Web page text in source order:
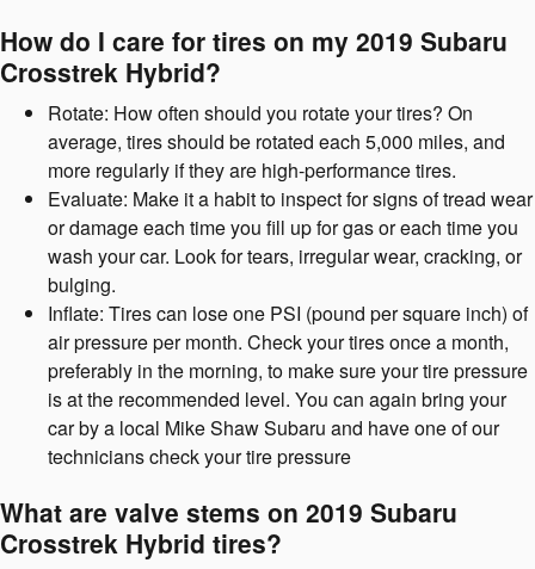
How do I care for tires on my 2019 Subaru
Crosstrek Hybrid?
Rotate: How often should you rotate your tires? On
average, tires should be rotated each 5,000 miles, and
more regularly if they are high-performance tires.
Evaluate: Make it a habit to inspect for signs of tread wear
or damage each time you fill up for gas or each time you
wash your car. Look for tears, irregular wear, cracking, or
bulging.
Inflate: Tires can lose one PSI (pound per square inch) of
air pressure per month. Check your tires once a month,
preferably in the morning, to make sure your tire pressure
is at the recommended level. You can again bring your
car by a local Mike Shaw Subaru and have one of our
technicians check your tire pressure
What are valve stems on 2019 Subaru
Crosstrek Hybrid tires?